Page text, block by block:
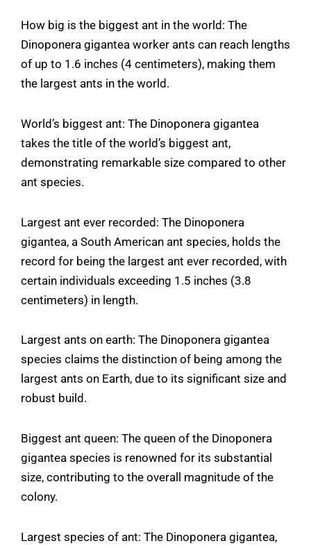
How big is the biggest ant in the world: The
Dinoponera gigantea worker ants can reach lengths
of up to 1.6 inches (4 centimeters), making them
the largest ants in the world.
World’s biggest ant: The Dinoponera gigantea
takes the title of the world’s biggest ant,
demonstrating remarkable size compared to other
ant species.
Largest ant ever recorded: The Dinoponera
gigantea, a South American ant species, holds the
record for being the largest ant ever recorded, with
certain individuals exceeding 1.5 inches (3.8
centimeters) in length.
Largest ants on earth: The Dinoponera gigantea
species claims the distinction of being among the
largest ants on Earth, due to its significant size and
robust build.
Biggest ant queen: The queen of the Dinoponera
gigantea species is renowned for its substantial
size, contributing to the overall magnitude of the
colony.
Largest species of ant: The Dinoponera gigantea,